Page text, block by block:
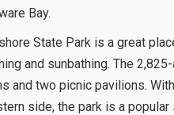
Bay.
State Park is a great
and sunbathing. The
and two picnic pavilions.
side, the park is a